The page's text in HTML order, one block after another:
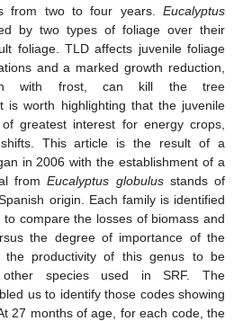
from two to four years. Eucalyptus
by two types of foliage over their
foliage. TLD affects juvenile foliage
and a marked growth reduction,
with frost, can kill the tree
is worth highlighting that the juvenile
greatest interest for energy crops,
This article is the result of a
in 2006 with the establishment of a
fromEucalyptus globulusstands of
origin. Each family is identified
compare the losses of biomass and
the degree of importance of the
the productivity of this genus to be
species used in SRF. The
us to identify those codes showing
27 months of age, for each code, the